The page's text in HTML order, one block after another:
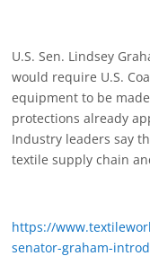
U.S. Sen. Lindsey
would require U.S.
equipment to be
protections already
Industry leaders say
textile supply chain
https://
senator-graham-